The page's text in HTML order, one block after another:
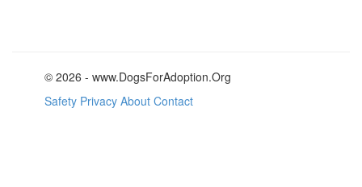
© 2026 - www.DogsForAdoption.Org
Safety Privacy About Contact